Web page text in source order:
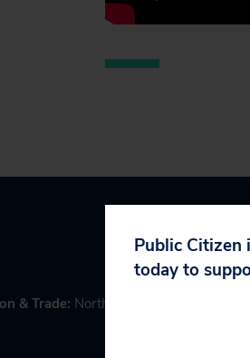
& Trade: North American Free Trade
Public Citizen
today to